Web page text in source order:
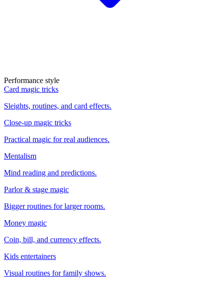
Performance style
Card magic tricks
Sleights, routines, and card effects.
Close-up magic tricks
Practical magic for real audiences.
Mentalism
Mind reading and predictions.
Parlor & stage magic
Bigger routines for larger rooms.
Money magic
Coin, bill, and currency effects.
Kids entertainers
Visual routines for family shows.